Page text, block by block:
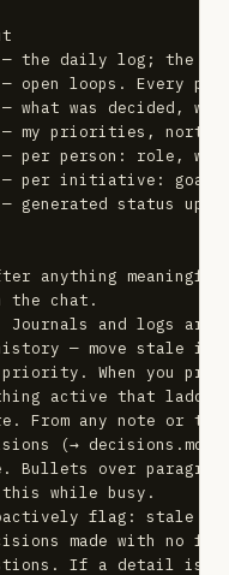
— the daily log; the
loops. Every
was decided, why,
priorities, north
per person: role,
— per initiative:
status
anything
the chat.
and logs are
— move stale
When you
active that
any note or
(→
Bullets over
while busy.
flag: stale
made with no
If a detail is